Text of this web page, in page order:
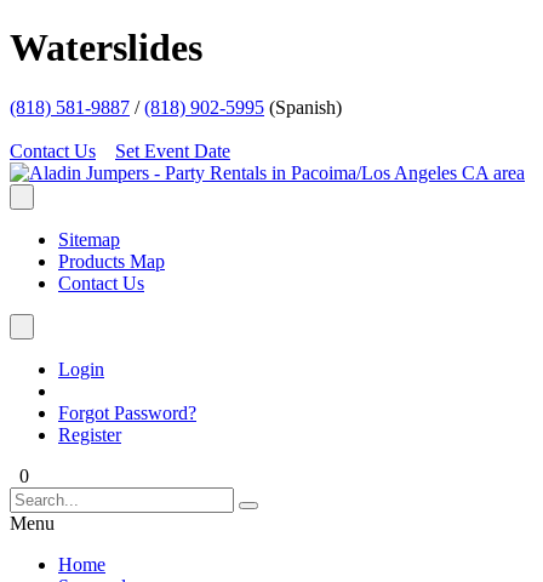
Waterslides
(818) 581-9887 /(818) 902-5995 (Spanish)
Contact Us Set Event Date
Sitemap
Products Map
Contact Us
Login
Forgot Password?
Register
0
Menu
Home